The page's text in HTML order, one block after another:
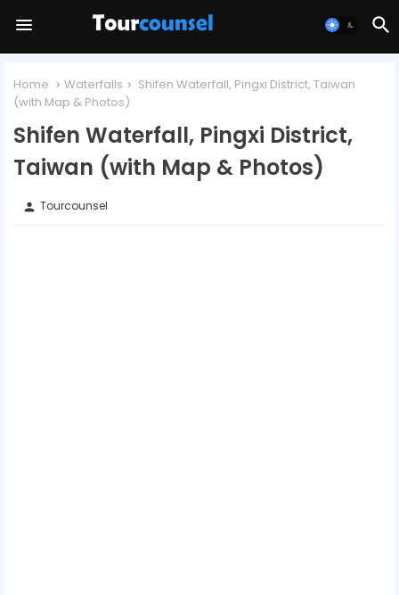
Home Waterfalls
Shifen Waterfall, Pingxi District, Taiwan
(with Map & Photos)
Shifen Waterfall, Pingxi District,
Taiwan (with Map & Photos)
person Tourcounsel